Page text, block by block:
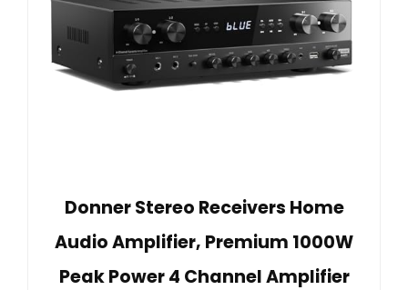
Donner Stereo Receivers Home
Audio Amplifier, Premium 1000W
Peak Power 4 Channel Amplifier